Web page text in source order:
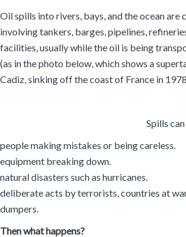
Oil spills into rivers, bays, and the ocean are
involving tankers, barges, pipelines,
facilities, usually while the oil is being
(as in the photo below, which shows a
Cadiz, sinking off the coast of France in
Spills
people making mistakes or being careless.
equipment breaking down.
natural disasters such as hurricanes.
deliberate acts by terrorists, countries at
dumpers.
Then what happens?